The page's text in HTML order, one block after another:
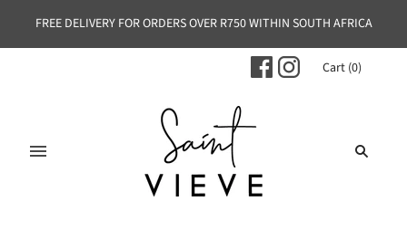
FREE DELIVERY FOR ORDERS OVER R750 WITHIN SOUTH AFRICA
Cart (0)